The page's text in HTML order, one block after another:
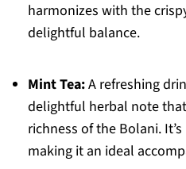
harmonizes with the
delightful balance.
Mint Tea:A refreshing
delightful herbal note
richness of the Bolani.
making it an ideal